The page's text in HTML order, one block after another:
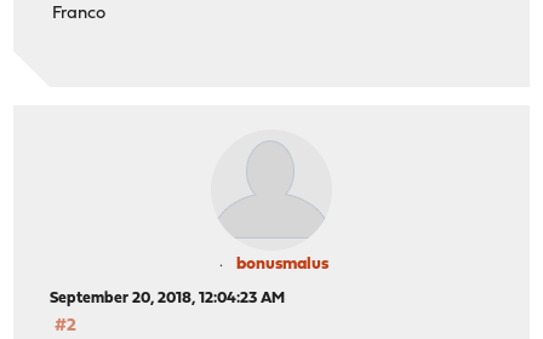
Franco
bonusmalus
September 20, 2018, 12:04:23 AM
#2